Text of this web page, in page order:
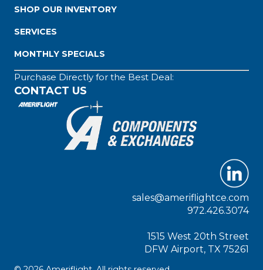
SHOP OUR INVENTORY
SERVICES
MONTHLY SPECIALS
Purchase Directly for the Best Deal:
CONTACT US
sales@ameriflightce.com
972.426.3074
1515 West 20th Street
DFW Airport, TX 75261